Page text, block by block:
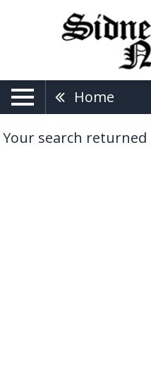
Home
Your search returned